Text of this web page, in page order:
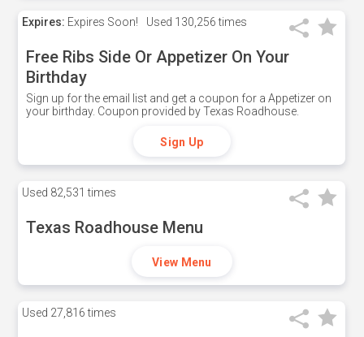
Expires: Expires Soon! Used 130,256 times
Free Ribs Side Or Appetizer On Your
Birthday
Sign up for the email list and get a coupon for a Appetizer on
your birthday. Coupon provided by Texas Roadhouse.
Sign Up
Used 82,531 times
Texas Roadhouse Menu
View Menu
Used 27,816 times